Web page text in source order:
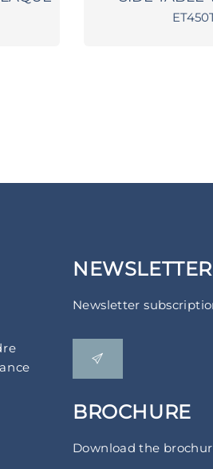
NEWSLETTER
Newsletter
BROCHURE
Download the